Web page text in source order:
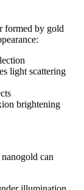
formed by gold
light scattering
brightening
can